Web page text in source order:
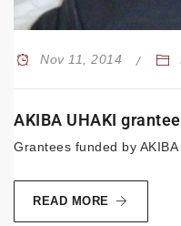
Nov 11, 2014
AKIBA UHAKI
Grantees funded by
READ MORE